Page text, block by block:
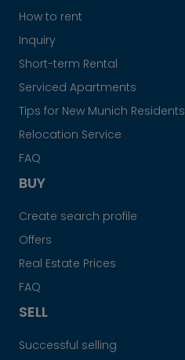
How to rent
Inquiry
Short-term Rental
Serviced Apartments
Tips for New Munich Residents
Relocation Service
FAQ
BUY
Create search profile
Offers
Real Estate Prices
FAQ
SELL
Successful selling